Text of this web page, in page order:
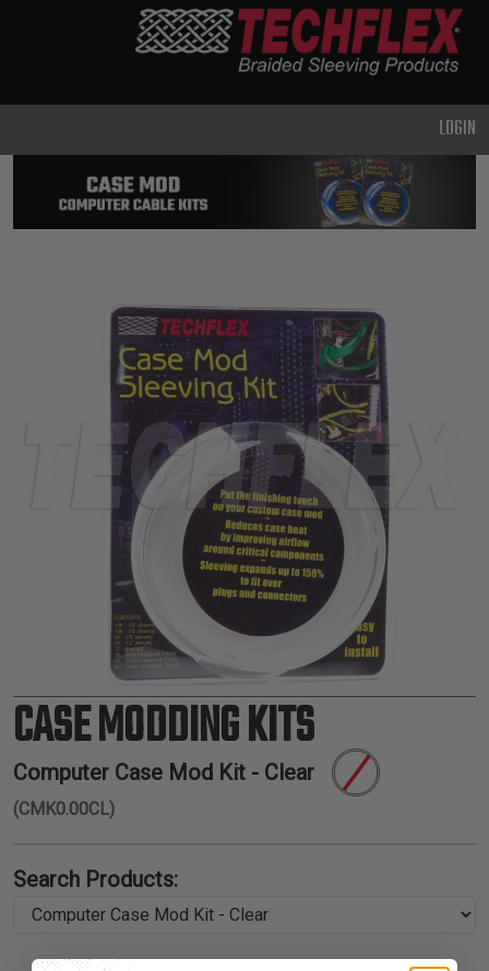
DUTY
METAL &
SHIELDING
ENGINEERING
HIGH
TEMPERATURE
SPECIALTY
HEATSHRINK
TUBING
ELECTRICAL
INSULATION
LACING
TAPE
TOOLS &
ACCESSORIES
TUBING
LOGIN
CASE MODDING KITS
Computer Case Mod Kit - Clear
(CMK0.00CL)
Search Products: